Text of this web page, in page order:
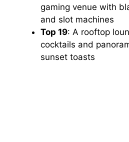
gaming venue with
and slot machines
Top 19: A rooftop
cocktails and
sunset toasts